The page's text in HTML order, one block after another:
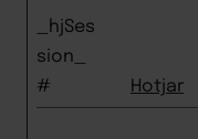
_hjSes
sion_
#
Hotjar